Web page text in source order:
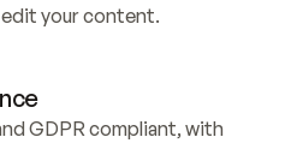
edit your content.
GDPR compliant, with